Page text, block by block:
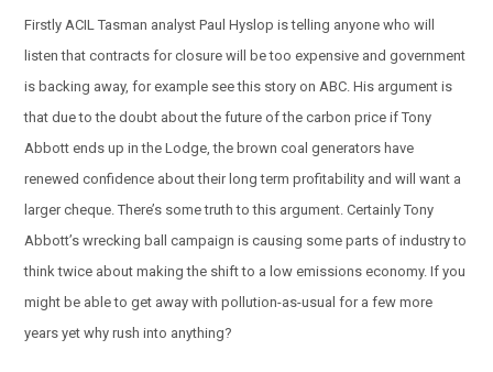
Firstly ACIL Tasman analyst Paul Hyslop is telling anyone who will
listen that contracts for closure will be too expensive and government
is backing away, for example see this story on ABC. His argument is
that due to the doubt about the future of the carbon price if Tony
Abbott ends up in the Lodge, the brown coal generators have
renewed confidence about their long term profitability and will want a
larger cheque. There’s some truth to this argument. Certainly Tony
Abbott’s wrecking ball campaign is causing some parts of industry to
think twice about making the shift to a low emissions economy. If you
might be able to get away with pollution-as-usual for a few more
years yet why rush into anything?